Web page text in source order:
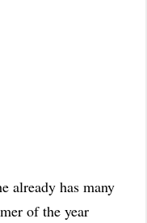
already has many
of the year